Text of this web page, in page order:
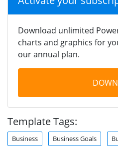
Download unlimited
charts and graphics for
our annual plan.
Template Tags:
Business Business Goals